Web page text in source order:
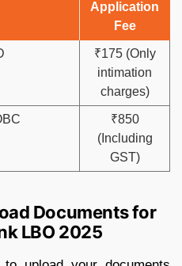
Application
Fee
₹175 (Only
intimation
charges)
₹850
(Including
GST)
Documents for
LBO 2025